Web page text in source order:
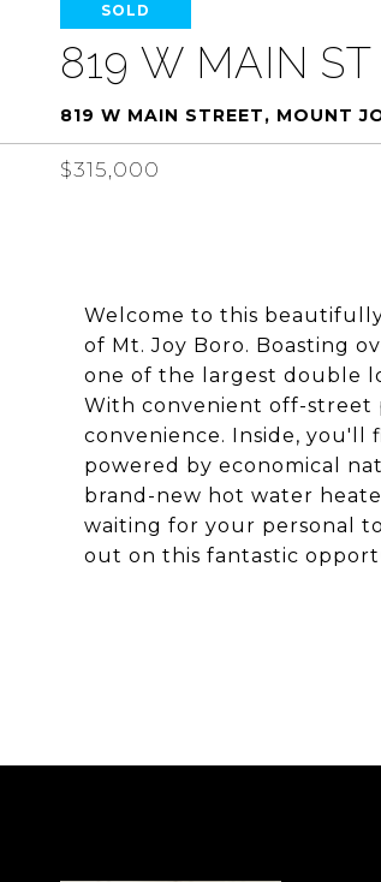
SOLD
819 W MAIN ST
819 W MAIN STREET, MOUNT
$315,000
Welcome to this
of Mt. Joy Boro. Boasting
one of the largest double
With convenient off-street
convenience. Inside, you'll
powered by economical
brand-new hot water
waiting for your personal
out on this fantastic